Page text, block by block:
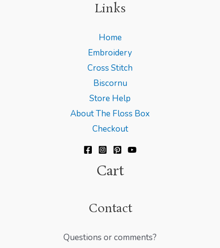
Links
Home
Embroidery
Cross Stitch
Biscornu
Store Help
About The Floss Box
Checkout
Cart
Contact
Questions or comments?